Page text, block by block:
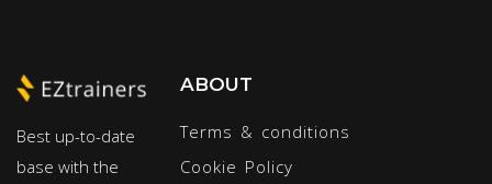
Best up-to-date
base with the
ABOUT
Terms & conditions
Cookie Policy